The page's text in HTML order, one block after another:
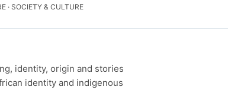
· SOCIETY & CULTURE
identity, origin and stories
identity and indigenous